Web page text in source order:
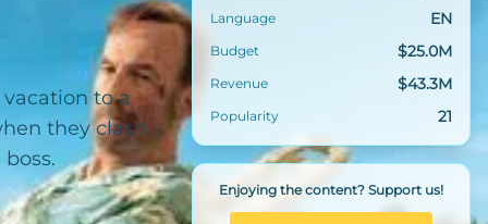
to a
they clash
Language EN
Budget $25.0M
Revenue $43.3M
Popularity 21
Enjoying the content? Support us!